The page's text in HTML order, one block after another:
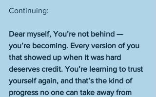
Continuing:
Dear myself, You’re not behind —
you’re becoming. Every version of you
that showed up when it was hard
deserves credit. You’re learning to trust
yourself again, and that’s the kind of
progress no one can take away from